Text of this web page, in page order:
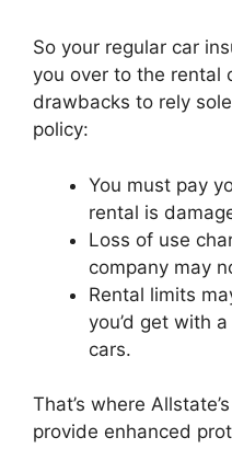
So your regular car
you over to the rental
drawbacks to rely
policy:
You must pay
rental is
Loss of use
company may
Rental limits
you’d get with
cars.
That’s where
provide enhanced